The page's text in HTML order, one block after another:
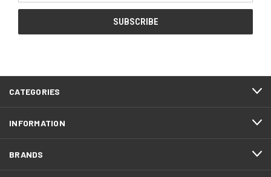
CATEGORIES
INFORMATION
BRANDS